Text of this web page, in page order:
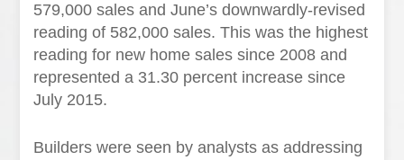
579,000 sales and June’s downwardly-revised
reading of 582,000 sales. This was the highest
reading for new home sales since 2008 and
represented a 31.30 percent increase since
July 2015.
Builders were seen by analysts as addressing